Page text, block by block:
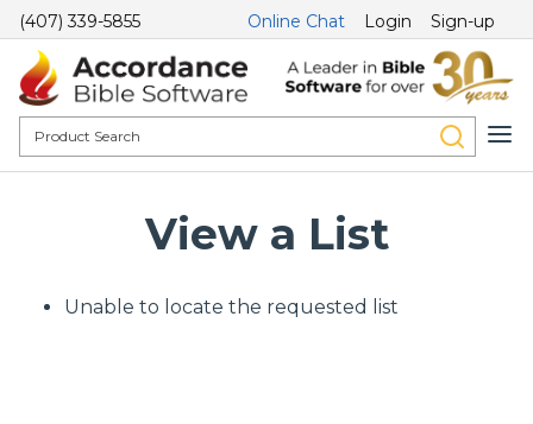
(407) 339-5855 Online Chat Login Sign-up
View a List
Unable to locate the requested list